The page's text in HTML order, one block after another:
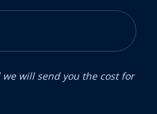
will send you the cost for